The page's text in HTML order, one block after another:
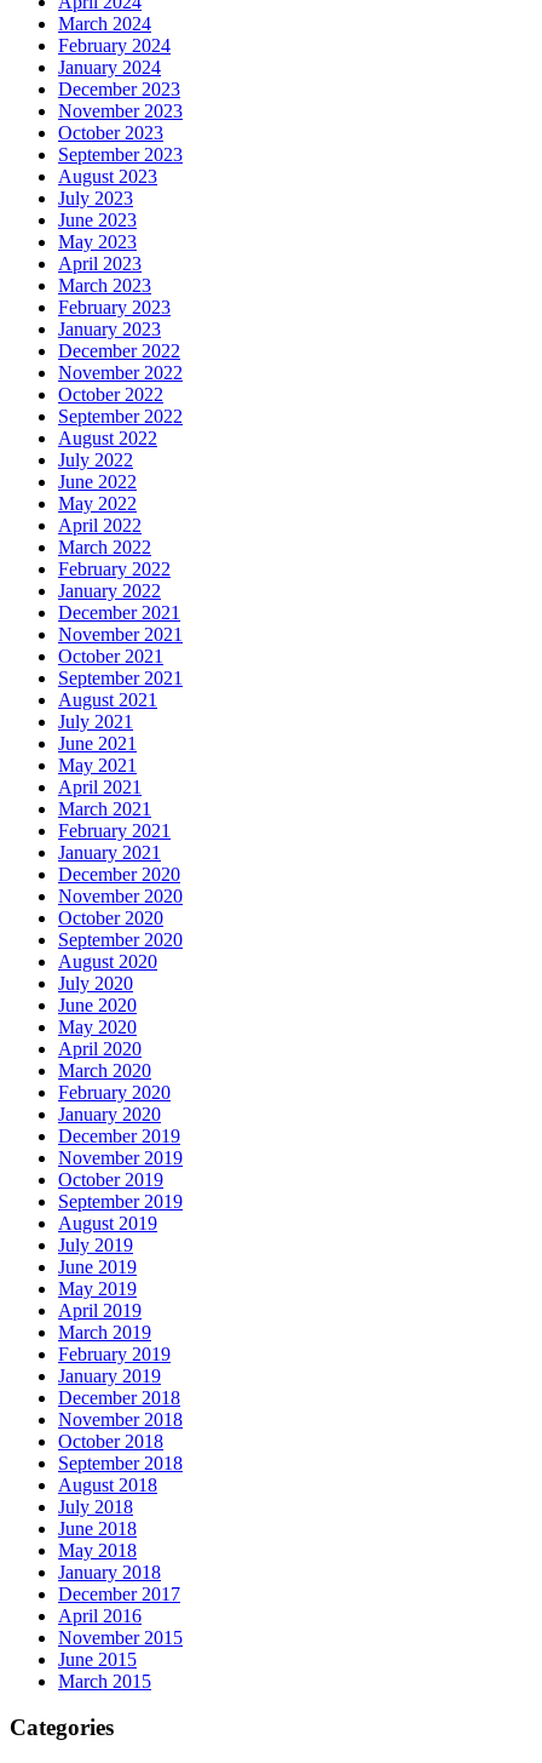
March 2024
February 2024
January 2024
December 2023
November 2023
October 2023
September 2023
August 2023
July 2023
June 2023
May 2023
April 2023
March 2023
February 2023
January 2023
December 2022
November 2022
October 2022
September 2022
August 2022
July 2022
June 2022
May 2022
April 2022
March 2022
February 2022
January 2022
December 2021
November 2021
October 2021
September 2021
August 2021
July 2021
June 2021
May 2021
April 2021
March 2021
February 2021
January 2021
December 2020
November 2020
October 2020
September 2020
August 2020
July 2020
June 2020
May 2020
April 2020
March 2020
February 2020
January 2020
December 2019
November 2019
October 2019
September 2019
August 2019
July 2019
June 2019
May 2019
April 2019
March 2019
February 2019
January 2019
December 2018
November 2018
October 2018
September 2018
August 2018
July 2018
June 2018
May 2018
January 2018
December 2017
April 2016
November 2015
June 2015
March 2015
Categories